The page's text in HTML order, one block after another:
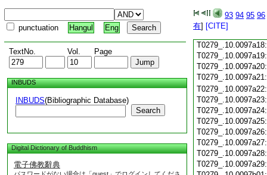
punctuation Hangul Eng
TextNo. Vol. Page
INBUDS
INBUDS(Bibliographic Database)
Search
Digital Dictionary of Buddhism
電子佛教辭典
93 94 95 96
有] [CITE]